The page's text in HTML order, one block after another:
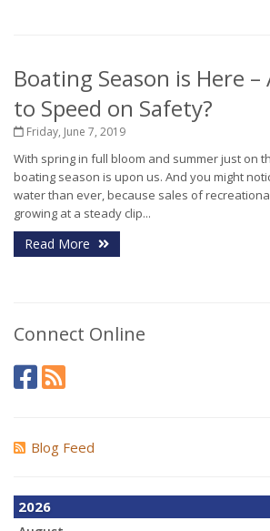
Boating Season is Here –
to Speed on Safety?
Friday, June 7, 2019
With spring in full bloom and summer just on
boating season is upon us. And you might
water than ever, because sales of
growing at a steady clip...
Read More
Connect Online
Blog Feed
2026